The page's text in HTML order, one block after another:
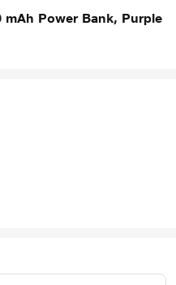
mAh Power Bank, Purple